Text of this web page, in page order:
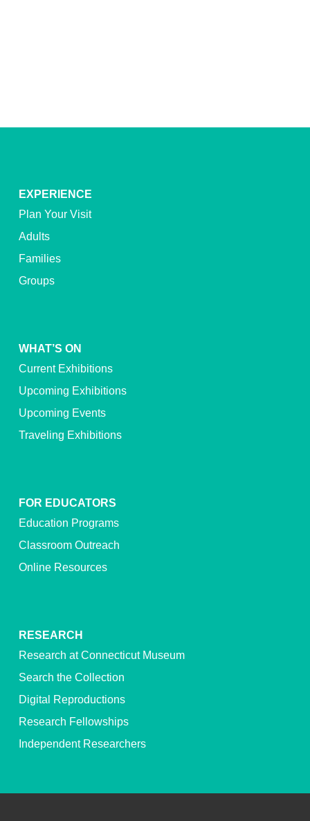
EXPERIENCE
Plan Your Visit
Adults
Families
Groups
WHAT’S ON
Current Exhibitions
Upcoming Exhibitions
Upcoming Events
Traveling Exhibitions
FOR EDUCATORS
Education Programs
Classroom Outreach
Online Resources
RESEARCH
Research at Connecticut Museum
Search the Collection
Digital Reproductions
Research Fellowships
Independent Researchers